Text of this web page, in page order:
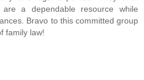
a dependable resource while
Bravo to this committed group
family law!